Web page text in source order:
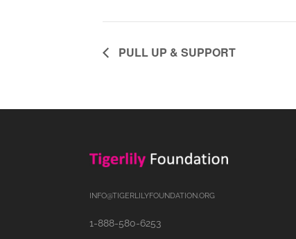
PULL UP & SUPPORT
INFO@TIGERLILYFOUNDATION.ORG
1-888-580-6253